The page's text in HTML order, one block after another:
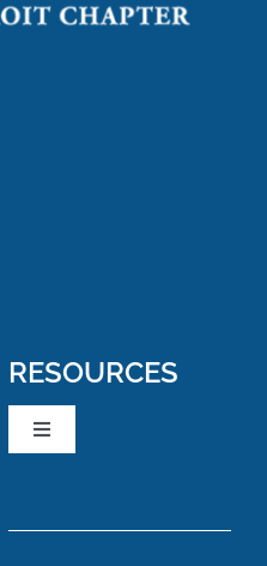
RESOURCES
Toggle